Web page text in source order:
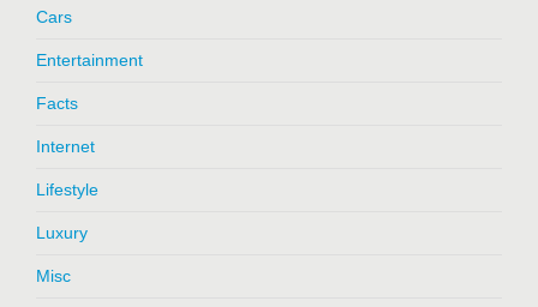
Cars
Entertainment
Facts
Internet
Lifestyle
Luxury
Misc